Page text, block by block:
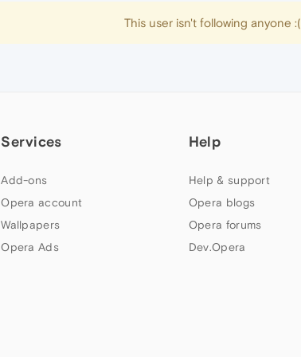
This user isn't following anyone :(
Services
Add-ons
Opera account
Wallpapers
Opera Ads
Help
Help & support
Opera blogs
Opera forums
Dev.Opera